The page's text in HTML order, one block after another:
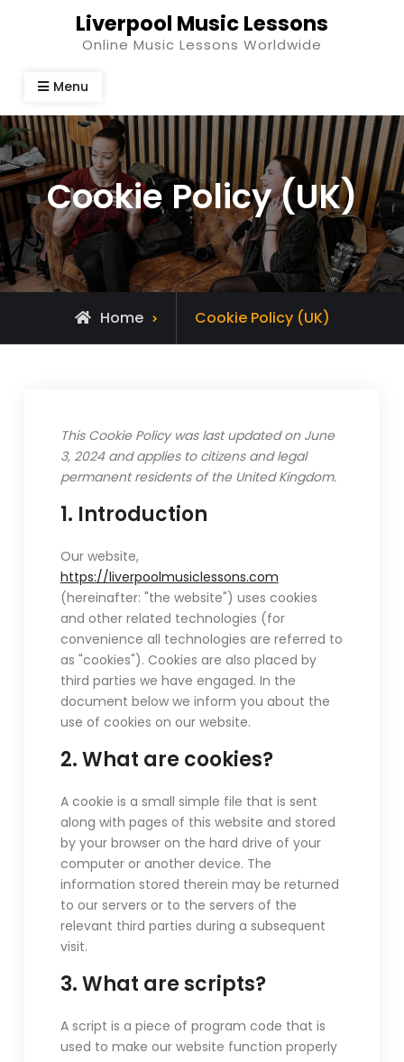
Liverpool Music Lessons
Online Music Lessons Worldwide
Menu
Cookie Policy (UK)
Home Cookie Policy (UK)
This Cookie Policy was last updated on June
3, 2024 and applies to citizens and legal
permanent residents of the United Kingdom.
1. Introduction
Our website,
https://liverpoolmusiclessons.com
(hereinafter: "the website") uses cookies
and other related technologies (for
convenience all technologies are referred to
as "cookies"). Cookies are also placed by
third parties we have engaged. In the
document below we inform you about the
use of cookies on our website.
2. What are cookies?
A cookie is a small simple file that is sent
along with pages of this website and stored
by your browser on the hard drive of your
computer or another device. The
information stored therein may be returned
to our servers or to the servers of the
relevant third parties during a subsequent
visit.
3. What are scripts?
A script is a piece of program code that is
used to make our website function properly